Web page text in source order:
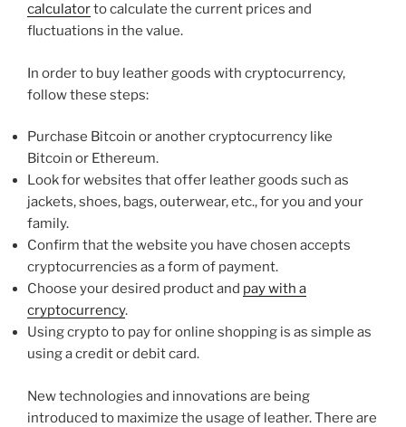
calculatorto calculate the current prices and
fluctuations in the value.
In order to buy leather goods with cryptocurrency,
follow these steps:
Purchase Bitcoin or another cryptocurrency like
Bitcoin or Ethereum.
Look for websites that offer leather goods such as
jackets, shoes, bags, outerwear, etc., for you and your
family.
Confirm that the website you have chosen accepts
cryptocurrencies as a form of payment.
Choose your desired product and pay with a
cryptocurrency.
Using crypto to pay for online shopping is as simple as
using a credit or debit card.
New technologies and innovations are being
introduced to maximize the usage of leather. There are